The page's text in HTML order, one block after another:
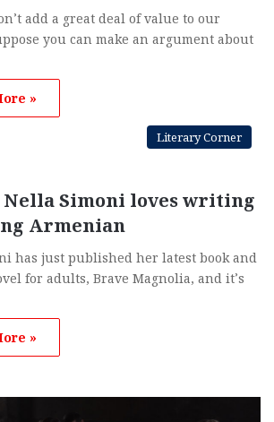
add a great deal of value to our
you can make an argument about
»
Literary Corner
Simoni loves writing
Armenian
has just published her latest book and
for adults, Brave Magnolia, and it’s
»